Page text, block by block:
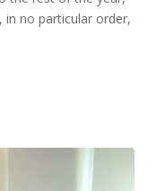
in no particular order,